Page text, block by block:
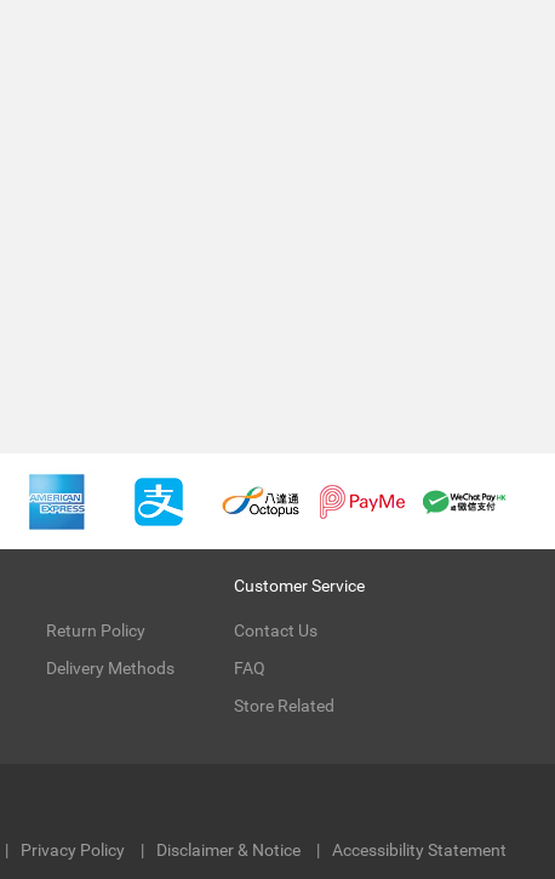
Return Policy
Delivery Methods
Customer Service
Contact Us
FAQ
Store Related
Privacy Policy Disclaimer & Notice Accessibility Statement